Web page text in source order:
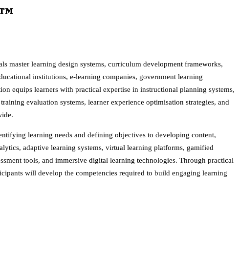
master learning design systems, curriculum development frameworks,
institutions, e-learning companies, government learning
equips learners with practical expertise in instructional planning systems,
evaluation systems, learner experience optimisation strategies, and
learning needs and defining objectives to developing content,
adaptive learning systems, virtual learning platforms, gamified
tools, and immersive digital learning technologies. Through practical
will develop the competencies required to build engaging learning